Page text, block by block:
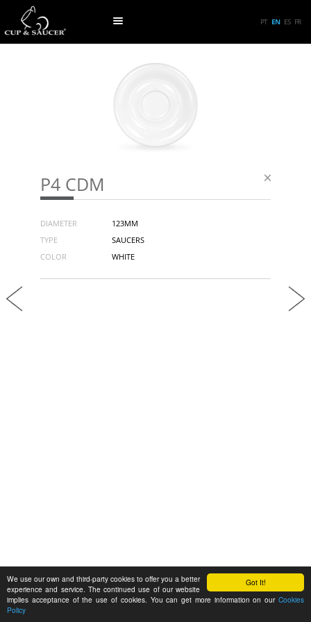
Got It!
We use our own and third-party cookies to offer you a better
experience and service. The continued use of our website
implies acceptance of the use of cookies. You can get more information on our Cookies
Policy
PT EN ES FR
P4 CDM
DIAMETER
123MM
TYPE
SAUCERS
COLOR
WHITE